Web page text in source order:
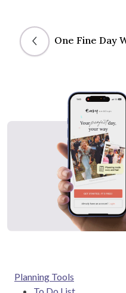
One Fine Day
Planning Tools
To Do List